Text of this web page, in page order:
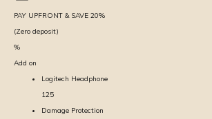
PAY UPFRONT & SAVE 20%
(Zero deposit)
%
Add on
Logitech Headphone
125
Damage Protection